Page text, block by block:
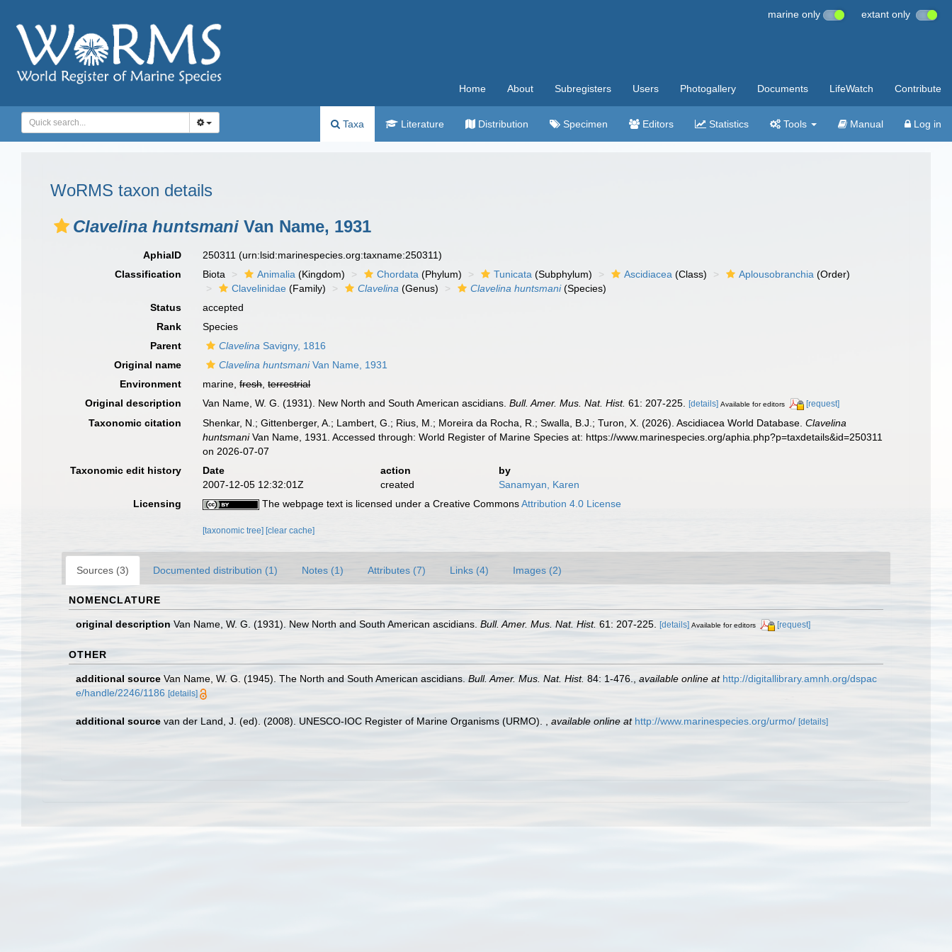
marine only extant only
Home About Subregisters Users Photogallery Documents LifeWatch Contribute
Taxa Literature Distribution Specimen Editors Statistics Tools Manual Log in
WoRMS taxon details
Clavelina huntsmani Van Name, 1931
AphiaID 250311(urn:lsid:marinespecies.org:taxname:250311)
Classification
Biota Animalia (Kingdom) Chordata (Phylum) Tunicata (Subphylum) Ascidiacea (Class) Aplousobranchia (Order)
Clavelinidae (Family) Clavelina (Genus) Clavelina huntsmani(Species)
Status
accepted
Rank
Species
Parent
Clavelina Savigny, 1816
Original name
Clavelina huntsmaniVan Name, 1931
Environment
marine,fresh,terrestrial
Original description
Van Name, W. G. (1931). New North and South American ascidians.Bull. Amer. Mus. Nat. Hist. 61: 207-225. [details] Available for editors [request]
Taxonomic citation Shenkar, N.; Gittenberger, A.; Lambert, G.; Rius, M.; Moreira da Rocha, R.; Swalla, B.J.; Turon, X. (2026). Ascidiacea World Database.Clavelina
huntsmaniVan Name, 1931. Accessed through: World Register of Marine Species at: https://www.marinespecies.org/aphia.php?p=taxdetails&id=250311
on 2026-07-07
Taxonomic edit history
Date action
by
2007-12-05 12:32:01Z
created
Sanamyan, Karen
Licensing
The webpage text is licensed under a Creative CommonsAttribution 4.0 License
[taxonomic tree] [clear cache]
Sources (3) Documented distribution (1) Notes (1) Attributes (7) Links (4) Images (2)
NOMENCLATURE
original description Van Name, W. G. (1931). New North and South American ascidians. Bull. Amer. Mus. Nat. Hist. 61: 207-225. [details] Available for editors [request]
OTHER
additional source Van Name, W. G. (1945). The North and South American ascidians. Bull. Amer. Mus. Nat. Hist. 84: 1-476. available online at http://digitallibrary.amnh.org/dspac
e/handle/2246/1186 [details]
additional source van der Land, J. (ed). (2008). UNESCO-IOC Register of Marine Organisms (URMO). available online at http://www.marinespecies.org/urmo/ [details]